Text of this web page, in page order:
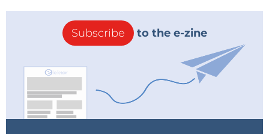
Subscribe to the e-zine